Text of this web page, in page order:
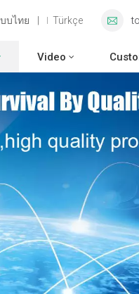
บไทย Türkçe
Video